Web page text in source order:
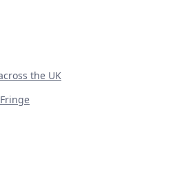
the UK